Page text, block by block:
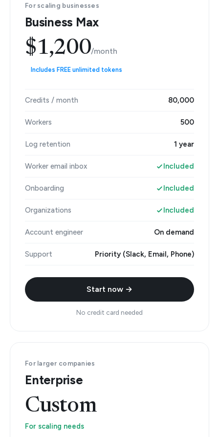
For scaling businesses
Business Max
$1,200/month
Includes FREE unlimited tokens
Credits / month 80,000
Workers 500
Log retention 1 year
Worker email inbox Included
Onboarding Included
Organizations Included
Account engineer On demand
Support Priority (Slack, Email, Phone)
Start now →
No credit card needed
For larger companies
Enterprise
Custom
For scaling needs